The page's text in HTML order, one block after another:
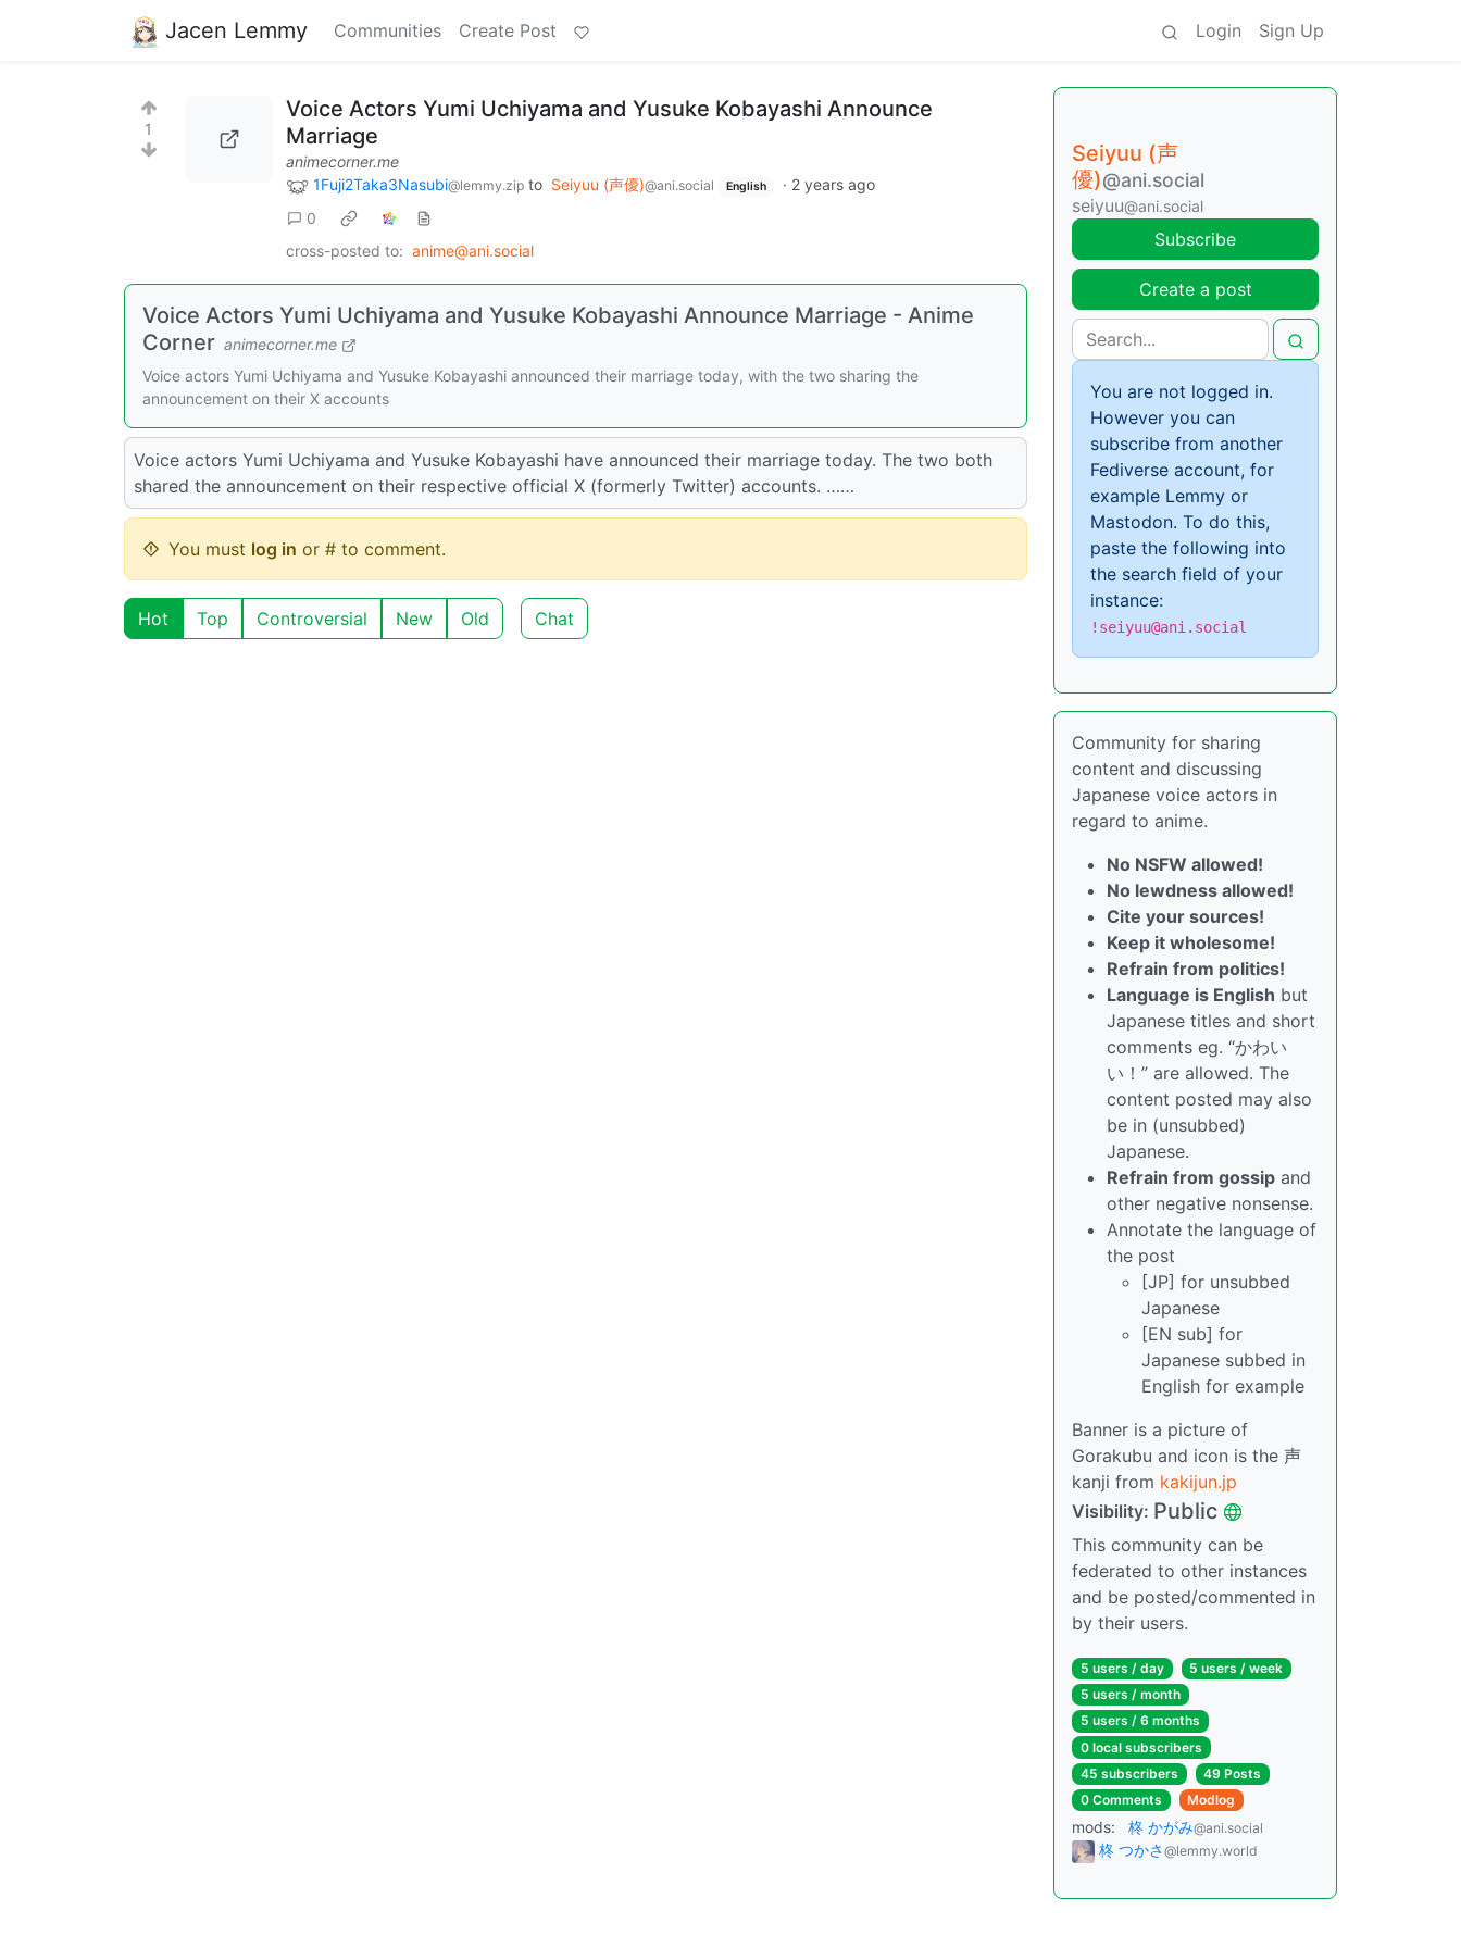
Jacen Lemmy Communities Create Post Login Sign Up
1
Voice Actors Yumi Uchiyama and Yusuke Kobayashi Announce
Marriage
animecorner.me
1Fuji2Taka3Nasubi@lemmy.zip to Seiyuu (声優)@ani.social English · 2 years ago
0
cross-posted to: anime@ani.social
Voice Actors Yumi Uchiyama and Yusuke Kobayashi Announce Marriage - Anime
Corner animecorner.me
Voice actors Yumi Uchiyama and Yusuke Kobayashi announced their marriage today, with the two sharing the
announcement on their X accounts
Voice actors Yumi Uchiyama and Yusuke Kobayashi have announced their marriage today. The two both
shared the announcement on their respective official X (formerly Twitter) accounts. ……
You must log in or # to comment.
Hot Top Controversial New Old Chat
Seiyuu (声
優)@ani.social
seiyuu@ani.social
Subscribe
Create a post
You are not logged in.
However you can
subscribe from another
Fediverse account, for
example Lemmy or
Mastodon. To do this,
paste the following into
the search field of your
instance:
!seiyuu@ani.social
Community for sharing
content and discussing
Japanese voice actors in
regard to anime.
No NSFW allowed!
No lewdness allowed!
Cite your sources!
Keep it wholesome!
Refrain from politics!
Language is English but
Japanese titles and short
comments eg. “かわい
い！” are allowed. The
content posted may also
be in (unsubbed)
Japanese.
Refrain from gossip and
other negative nonsense.
Annotate the language of
the post
[JP] for unsubbed
Japanese
[EN sub] for
Japanese subbed in
English for example
Banner is a picture of
Gorakubu and icon is the 声
kanji from kakijun.jp
Visibility: Public
This community can be
federated to other instances
and be posted/commented in
by their users.
5 users / day
5 users / week
5 users / month
5 users / 6 months
0 local subscribers
45 subscribers
49 Posts
0 Comments
Modlog
mods: 柊 かがみ@ani.social
柊 つかさ @lemmy.world